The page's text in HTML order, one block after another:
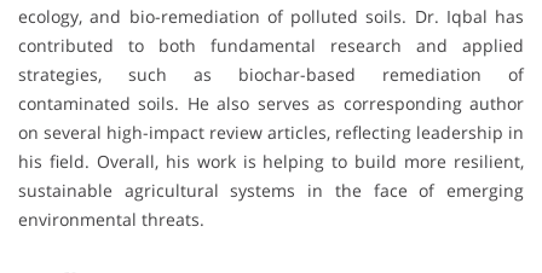
ecology, and bio-remediation of polluted soils. Dr. Iqbal has
contributed to both fundamental research and applied
strategies, such as biochar-based remediation of
contaminated soils. He also serves as corresponding author
on several high-impact review articles, reflecting leadership in
his field. Overall, his work is helping to build more resilient,
sustainable agricultural systems in the face of emerging
environmental threats.